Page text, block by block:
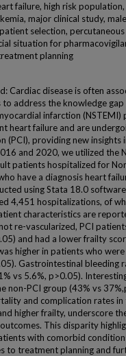
failure, high risk
major clinical study,
selection,
situation for
planning
Cardiac disease is often
to address the knowledge
infarction (NSTEMI)
heart failure and are
(PCI), providing new
and 2020, we utilized the
patients hospitalized for
have a diagnosis heart
using Stata 18.0
4,451 hospitalizations, of
characteristics are
re-vascularized, PCI
and had a lower frailty
higher in patients who
Gastrointestinal bleeding
vs 5.6%, p>0.05).
non-PCI group (43% vs
and complication rates
higher frailty, underscore
This disparity
with comorbid
to treatment planning and